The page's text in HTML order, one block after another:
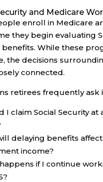
and Medicare
enroll in Medicare
they begin evaluating
benefits. While these
the decisions
connected.
retirees frequently ask
I claim Social Security at
delaying benefits
income?
if I continue